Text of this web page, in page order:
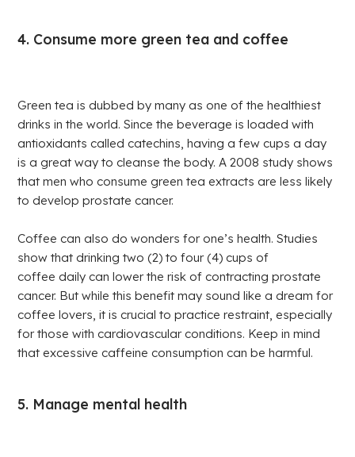
4. Consume more green tea and coffee
Green tea is dubbed by many as one of the healthiest
drinks in the world. Since the beverage is loaded with
antioxidants called catechins, having a few cups a day
is a great way to cleanse the body. A 2008 study shows
that men who consume green tea extracts are less likely
to develop prostate cancer.
Coffee can also do wonders for one’s health. Studies
show that drinking two (2) to four (4) cups of
coffee daily can lower the risk of contracting prostate
cancer. But while this benefit may sound like a dream for
coffee lovers, it is crucial to practice restraint, especially
for those with cardiovascular conditions. Keep in mind
that excessive caffeine consumption can be harmful.
5. Manage mental health